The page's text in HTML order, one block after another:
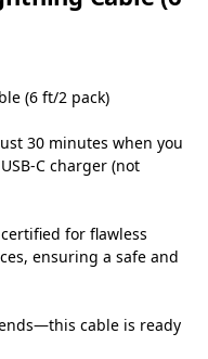
(6 ft/2 pack)
30 minutes when you
C charger (not
for flawless
ensuring a safe and
cable is ready